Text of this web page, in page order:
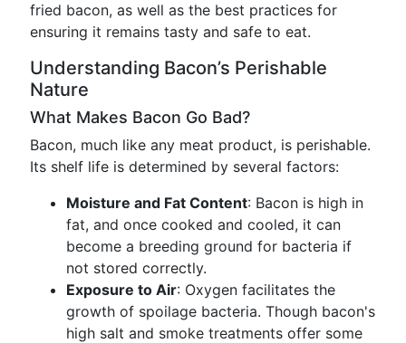
fried bacon, as well as the best practices for
ensuring it remains tasty and safe to eat.
Understanding Bacon’s Perishable
Nature
What Makes Bacon Go Bad?
Bacon, much like any meat product, is perishable.
Its shelf life is determined by several factors:
Moisture and Fat Content: Bacon is high in
fat, and once cooked and cooled, it can
become a breeding ground for bacteria if
not stored correctly.
Exposure to Air: Oxygen facilitates the
growth of spoilage bacteria. Though bacon's
high salt and smoke treatments offer some